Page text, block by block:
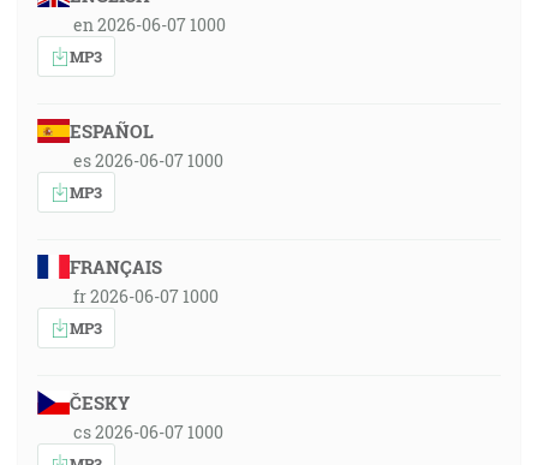
en 2026-06-07 1000
MP3
ESPAÑOL
es 2026-06-07 1000
MP3
FRANÇAIS
fr 2026-06-07 1000
MP3
ČESKY
cs 2026-06-07 1000